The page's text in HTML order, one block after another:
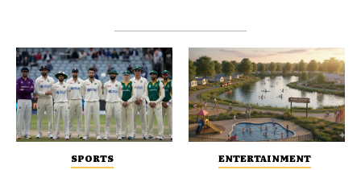
SPORTS ENTERTAINMENT